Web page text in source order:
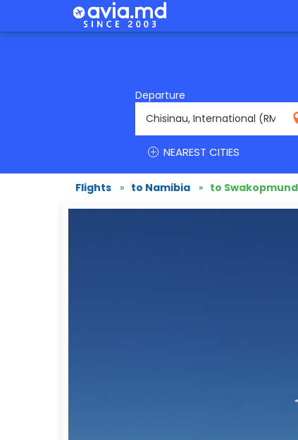
Departure
RMO
NEAREST CITIES
Flights » to Namibia » to Swakopmund